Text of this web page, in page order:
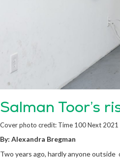
Salman Toor’s
Cover photo credit: Time 100 Next 2021
By: Alexandra Bregman
Two years ago, hardly anyone outside